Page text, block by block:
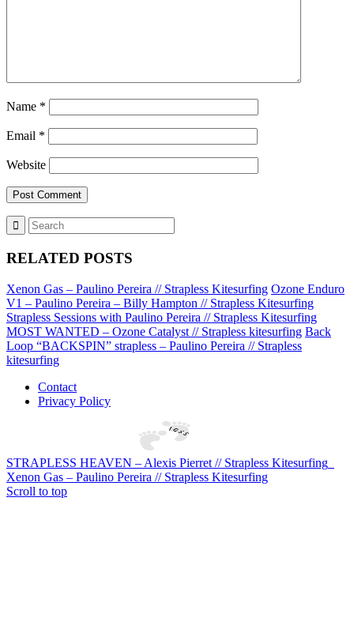
Name *
Email *
Website
RELATED POSTS
Xenon Gas – Paulino Pereira // Strapless Kitesurfing Ozone Enduro
V1 – Paulino Pereira – Billy Hampton // Strapless Kitesurfing
Strapless Sessions with Paulino Pereira // Strapless Kitesurfing
MOST WANTED – Ozone Catalyst // Strapless kitesurfing Back
Loop “BACKSPIN” strapless – Paulino Pereira // Strapless
kitesurfing
Contact
Privacy Policy
STRAPLESS HEAVEN – Alexis Pierret // Strapless Kitesurfing
Xenon Gas – Paulino Pereira // Strapless Kitesurfing
Scroll to top